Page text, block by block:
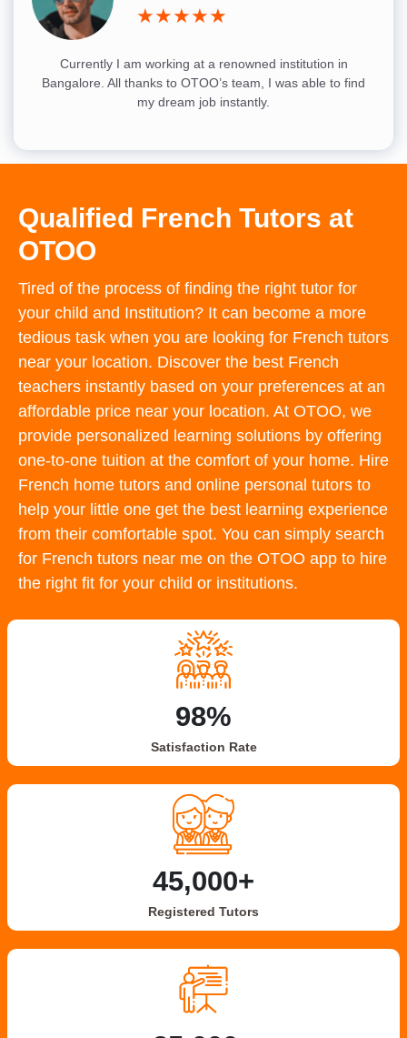
★★★★★
Currently I am working at a renowned institution in
Bangalore. All thanks to OTOO’s team, I was able to find
my dream job instantly.
Qualified French Tutors at
OTOO
Tired of the process of finding the right tutor for
your child and Institution? It can become a more
tedious task when you are looking for French tutors
near your location. Discover the best French
teachers instantly based on your preferences at an
affordable price near your location. At OTOO, we
provide personalized learning solutions by offering
one-to-one tuition at the comfort of your home. Hire
French home tutors and online personal tutors to
help your little one get the best learning experience
from their comfortable spot. You can simply search
for French tutors near me on the OTOO app to hire
the right fit for your child or institutions.
98%
Satisfaction Rate
45,000+
Registered Tutors